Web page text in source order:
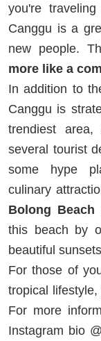
you're
Canggu is a
new people.
more like a
In addition to
Canggu is
trendiest
several tourist
some hype
culinary
Bolong Beach
this beach by
beautiful
For those of
tropical
For more
Instagram bio